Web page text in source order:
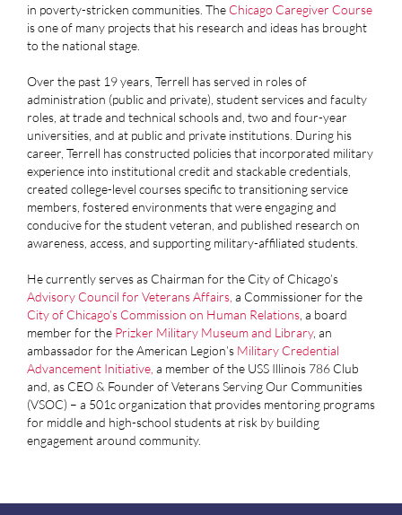
in poverty-stricken communities. The Chicago Caregiver Course
is one of many projects that his research and ideas has brought
to the national stage.
Over the past 19 years, Terrell has served in roles of
administration (public and private), student services and faculty
roles, at trade and technical schools and, two and four-year
universities, and at public and private institutions. During his
career, Terrell has constructed policies that incorporated military
experience into institutional credit and stackable credentials,
created college-level courses specific to transitioning service
members, fostered environments that were engaging and
conducive for the student veteran, and published research on
awareness, access, and supporting military-affiliated students.
He currently serves as Chairman for the City of Chicago’s
Advisory Council for Veterans Affairs, a Commissioner for the
City of Chicago’s Commission on Human Relations, a board
member for the Prizker Military Museum and Library, an
ambassador for the American Legion’s Military Credential
Advancement Initiative, a member of the USS Illinois 786 Club
and, as CEO & Founder of Veterans Serving Our Communities
(VSOC) – a 501c organization that provides mentoring programs
for middle and high-school students at risk by building
engagement around community.